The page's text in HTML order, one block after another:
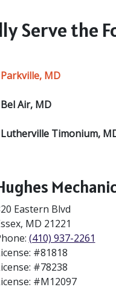
Serve the
Parkville, MD
Bel Air, MD
Lutherville Timonium,
Eastern Blvd
, MD 21221
(410) 937-2261
#81818
#78238
#M12097